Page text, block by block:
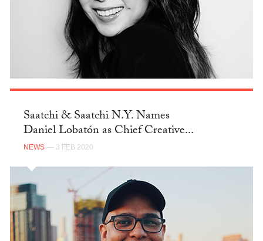
Saatchi & Saatchi N.Y. Names
Daniel Lobatón as Chief Creative...
NEWS — 3 FEB 2020